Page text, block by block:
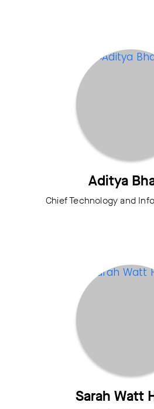
Aditya
Chief Technology and
Sarah Watt